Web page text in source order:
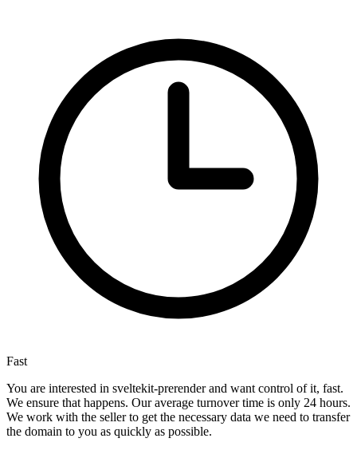
Fast
You are interested in sveltekit-prerender and want control of it, fast.
We ensure that happens. Our average turnover time is only 24 hours.
We work with the seller to get the necessary data we need to transfer
the domain to you as quickly as possible.